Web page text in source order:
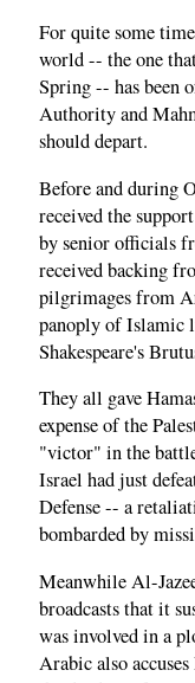
For quite some
world -- the one
Spring -- has been
Authority and
should depart.
Before and during
received the
by senior officials
received backing
pilgrimages from
panoply of Islamic
Shakespeare's
They all gave
expense of the
"victor" in the
Israel had just
Defense -- a
bombarded by
Meanwhile Al-
broadcasts that it
was involved in a
Arabic also